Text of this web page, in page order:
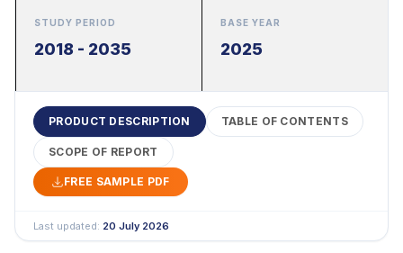
STUDY PERIOD
2018 - 2035
BASE YEAR
2025
PRODUCT DESCRIPTION TABLE OF CONTENTS
SCOPE OF REPORT
FREE SAMPLE PDF
Last updated: 20 July 2026